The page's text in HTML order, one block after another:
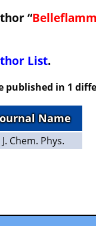
“
List.
published in 1
Name
J. Chem. Phys.